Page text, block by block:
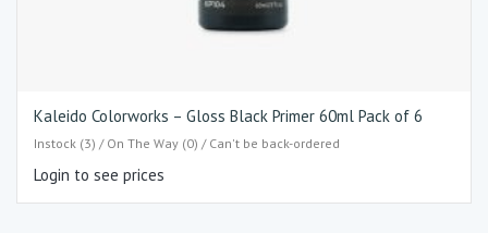
Kaleido Colorworks – Gloss Black Primer 60ml Pack of 6
Instock (3) / On The Way (0) / Can't be back-ordered
Login to see prices